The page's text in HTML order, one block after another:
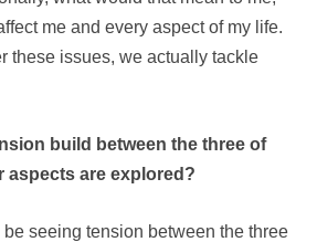
me and every aspect of my life.
these issues, we actually tackle
build between the three of
aspects are explored?
seeing tension between the three